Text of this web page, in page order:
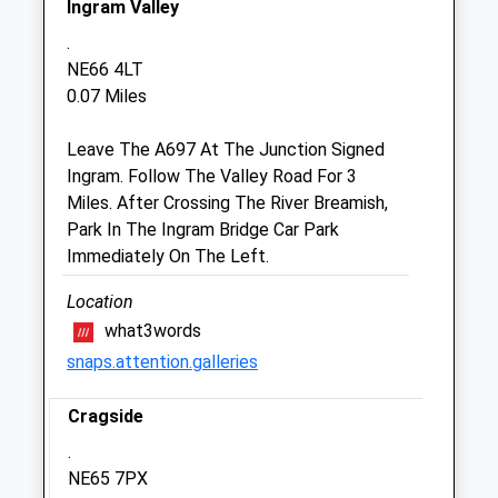
Fri
08:45
Sat
Sun
Alnorthumbria Vets (Wooler)
29 Ryecroft Way
Wooler
Northumberland
NE71 6DY
01668 281323
Wooler@alnorthumbriavets.co.uk
Website
7.75 Miles
Ingram Valley
.
NE66 4LT
0.07 Miles
Leave The A697 At The Junction Signed
Ingram. Follow The Valley Road For 3
Miles. After Crossing The River Breamish,
Park In The Ingram Bridge Car Park
Immediately On The Left.
Location
what3words
snaps.attention.galleries
Cragside
.
NE65 7PX